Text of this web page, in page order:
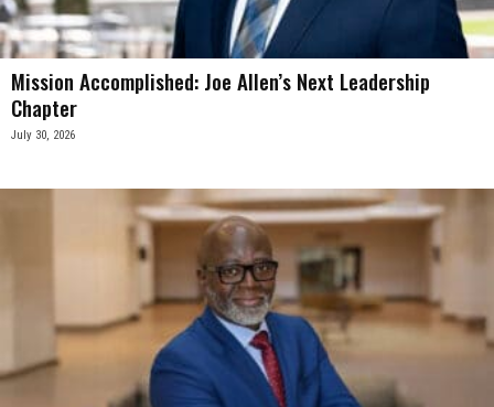
Mission Accomplished: Joe Allen’s Next Leadership
Chapter
July 30, 2026